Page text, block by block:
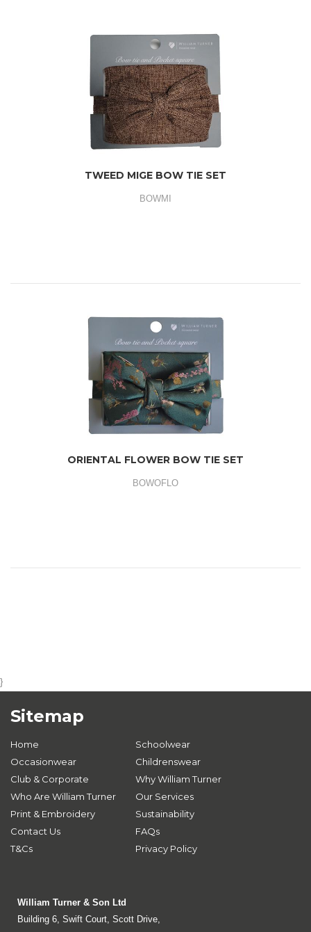
TWEED MIGE BOW TIE SET
BOWMI
ORIENTAL FLOWER BOW TIE SET
BOWOFLO
}
Sitemap
Home
Schoolwear
Occasionwear
Childrenswear
Club & Corporate
Why William Turner
Who Are William Turner
Our Services
Print & Embroidery
Sustainability
Contact Us
FAQs
T&Cs
Privacy Policy
William Turner & Son Ltd
Building 6, Swift Court, Scott Drive,